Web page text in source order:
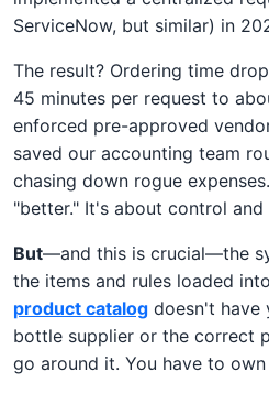
ServiceNow, but similar) in
The result? Ordering time
45 minutes per request to
enforced pre-approved
saved our accounting team
chasing down rogue
"better." It's about control and
But—and this is crucial—the
the items and rules loaded
product catalog doesn't have
bottle supplier or the correct
go around it. You have to